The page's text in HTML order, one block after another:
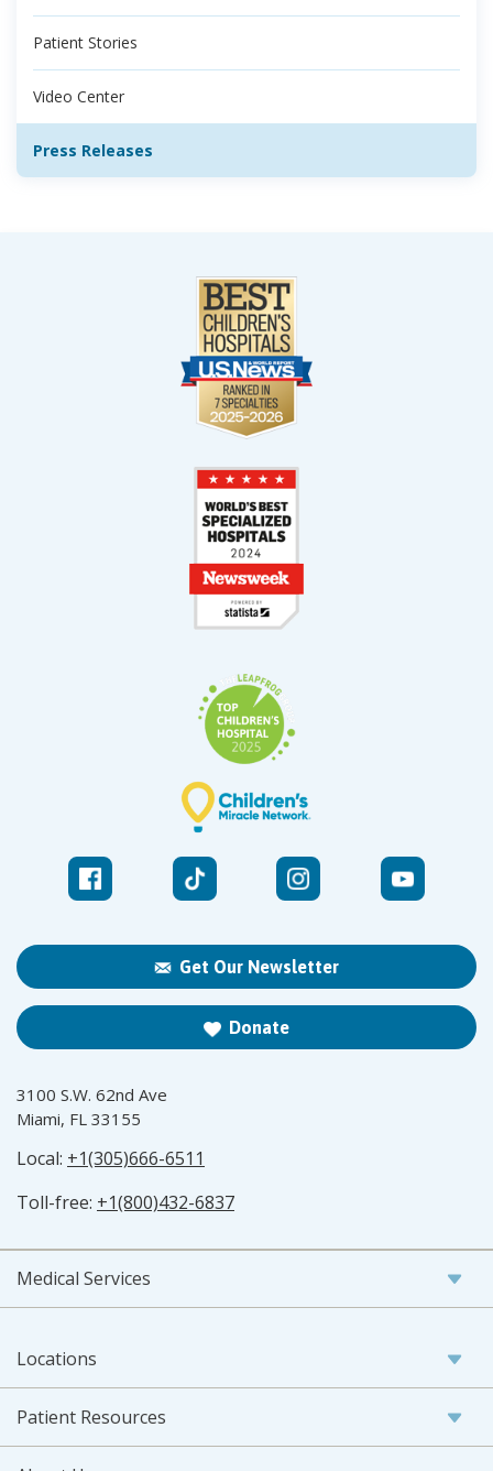
Patient Stories
Video Center
Press Releases
Get Our Newsletter
Donate
3100 S.W. 62nd Ave
Miami, FL 33155
Local: +1(305)666-6511
Toll-free: +1(800)432-6837
Medical Services
Locations
Patient Resources